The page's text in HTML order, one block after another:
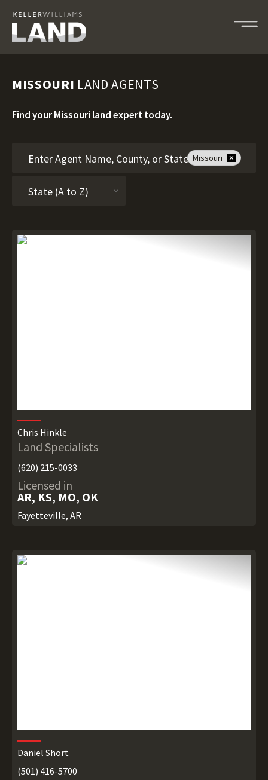
MISSOURI LAND AGENTS
Find your Missouri land expert today.
Missouri
Chris Hinkle
Land Specialists
(620) 215-0033
Licensed in
AR, KS, MO, OK
Fayetteville, AR
Daniel Short
(501) 416-5700